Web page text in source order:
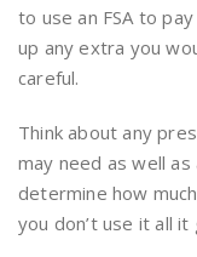
to use an FSA to
up any extra you
careful.
Think about any
may need as well
determine how
you don’t use it all